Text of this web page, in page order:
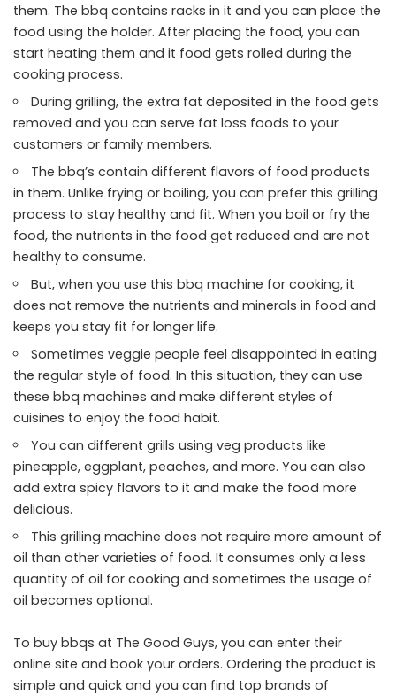
them. The bbq contains racks in it and you can place the
food using the holder. After placing the food, you can
start heating them and it food gets rolled during the
cooking process.
During grilling, the extra fat deposited in the food gets
removed and you can serve fat loss foods to your
customers or family members.
The bbq’s contain different flavors of food products
in them. Unlike frying or boiling, you can prefer this grilling
process to stay healthy and fit. When you boil or fry the
food, the nutrients in the food get reduced and are not
healthy to consume.
But, when you use this bbq machine for cooking, it
does not remove the nutrients and minerals in food and
keeps you stay fit for longer life.
Sometimes veggie people feel disappointed in eating
the regular style of food. In this situation, they can use
these bbq machines and make different styles of
cuisines to enjoy the food habit.
You can different grills using veg products like
pineapple, eggplant, peaches, and more. You can also
add extra spicy flavors to it and make the food more
delicious.
This grilling machine does not require more amount of
oil than other varieties of food. It consumes only a less
quantity of oil for cooking and sometimes the usage of
oil becomes optional.
To buy bbqs at The Good Guys, you can enter their
online site and book your orders. Ordering the product is
simple and quick and you can find top brands of